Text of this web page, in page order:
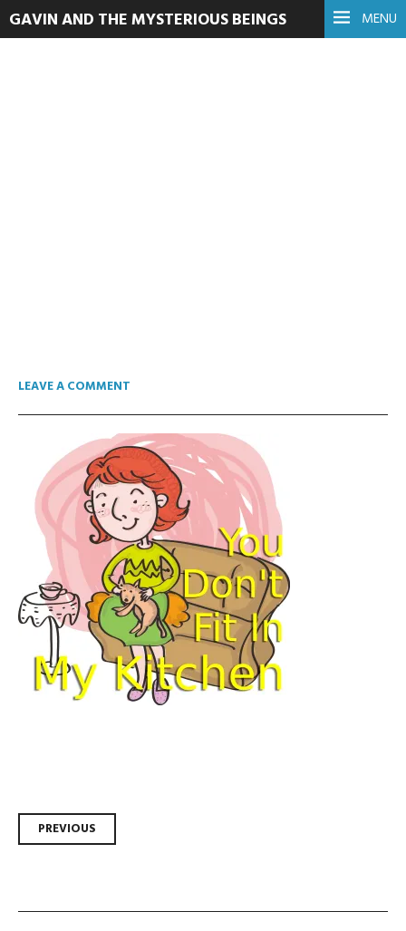
MENU
GAVIN AND THE MYSTERIOUS BEINGS
LEAVE A COMMENT
Post
PREVIOUS